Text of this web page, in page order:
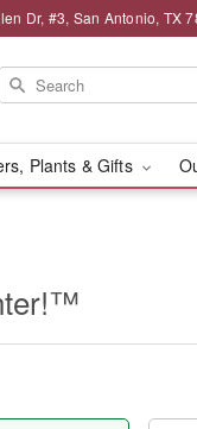
Dr, #3, San Antonio, TX
Plants & Gifts